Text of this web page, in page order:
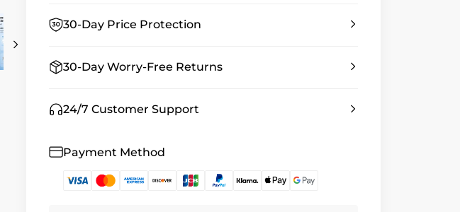
30-Day Price Protection
30-Day Worry-Free Returns
24/7 Customer Support
Payment Method